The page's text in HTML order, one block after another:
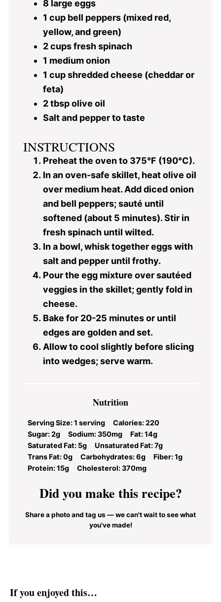
8 large eggs
1 cup bell peppers (mixed red,
yellow, and green)
2 cupsfresh spinach
1 medium onion
1 cupshredded cheese (cheddar or
feta)
2 tbspolive oil
Salt and pepper to taste
INSTRUCTIONS
Preheat the oven to 375°F (190°C).
In an oven-safe skillet, heat olive oil
over medium heat. Add diced onion
and bell peppers; sauté until
softened (about 5 minutes). Stir in
fresh spinach until wilted.
In a bowl, whisk together eggs with
salt and pepper until frothy.
Pour the egg mixture over sautéed
veggies in the skillet; gently fold in
cheese.
Bake for 20-25 minutes or until
edges are golden and set.
Allow to cool slightly before slicing
into wedges; serve warm.
Nutrition
Serving Size:1 serving Calories:220
Sugar:2g Sodium:350mg Fat:14g
Saturated Fat: 5g Unsaturated Fat:7g
Trans Fat:0g Carbohydrates:6g Fiber:1g
Protein:15g Cholesterol:370mg
Did you make this recipe?
Share a photo and tag us — we can't wait to see what
you've made!
If you enjoyed this…